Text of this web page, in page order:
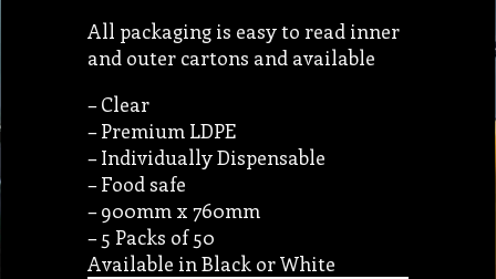
All packaging is easy to read inner
and outer cartons and available
– Clear
– Premium LDPE
– Individually Dispensable
– Food safe
– 900mm x 760mm
– 5 Packs of 50
Available in Black or White